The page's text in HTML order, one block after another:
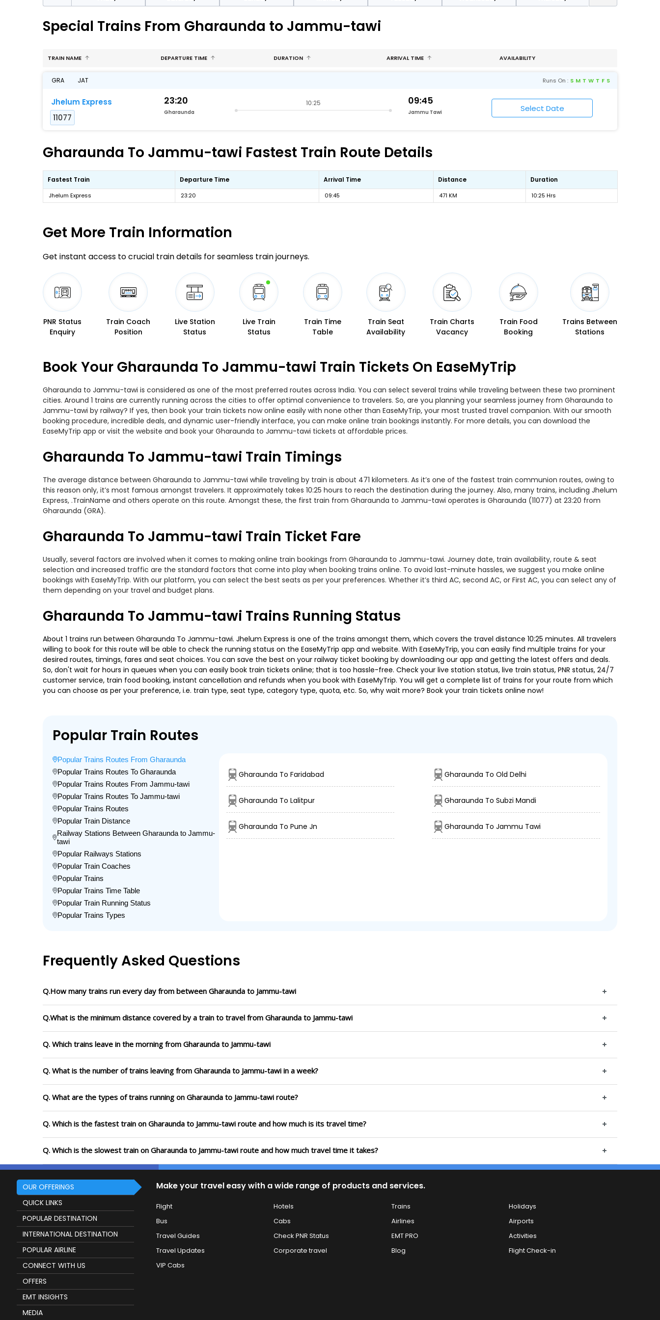
Special Trains From Gharaunda to Jammu-tawi
TRAIN NAME DEPARTURE TIME DURATION ARRIVAL TIME AVAILABILITY
GRA JAT Runs On : S M T W T F S
Jhelum Express
11077
23:20
Gharaunda
10:25 09:45
Jammu Tawi
Gharaunda To Jammu-tawi Fastest Train Route Details
Fastest Train Departure Time Arrival Time Distance Duration
Jhelum Express 23:20 09:45 471 KM 10:25 Hrs
Get More Train Information
Get instant access to crucial train details for seamless train journeys.
PNR Status
Enquiry
Train Coach
Position
Live Station
Status
Live Train
Status
Train Time
Table
Train Seat
Availability
Train Charts
Vacancy
Train Food
Booking
Trains Between
Stations
Book Your Gharaunda To Jammu-tawi Train Tickets On EaseMyTrip
Gharaunda to Jammu-tawi is considered as one of the most preferred routes across India. You can select several trains while traveling between these two prominent
cities. Around 1 trains are currently running across the cities to offer optimal convenience to travelers. So, are you planning your seamless journey from Gharaunda to
Jammu-tawi by railway? If yes, then book your train tickets now online easily with none other than EaseMyTrip, your most trusted travel companion. With our smooth
booking procedure, incredible deals, and dynamic user-friendly interface, you can make online train bookings instantly. For more details, you can download the
EaseMyTrip app or visit the website and book your Gharaunda to Jammu-tawi tickets at affordable prices.
Gharaunda To Jammu-tawi Train Timings
The average distance between Gharaunda to Jammu-tawi while traveling by train is about 471 kilometers. As it’s one of the fastest train communion routes, owing to
this reason only, it’s most famous amongst travelers. It approximately takes 10:25 hours to reach the destination during the journey. Also, many trains, including Jhelum
Express, .TrainName and others operate on this route. Amongst these, the first train from Gharaunda to Jammu-tawi operates is Gharaunda (11077) at 23:20 from
Gharaunda (GRA).
Gharaunda To Jammu-tawi Train Ticket Fare
Usually, several factors are involved when it comes to making online train bookings from Gharaunda to Jammu-tawi. Journey date, train availability, route & seat
selection and increased traffic are the standard factors that come into play when booking trains online. To avoid last-minute hassles, we suggest you make online
bookings with EaseMyTrip. With our platform, you can select the best seats as per your preferences. Whether it’s third AC, second AC, or First AC, you can select any of
them depending on your travel and budget plans.
Gharaunda To Jammu-tawi Trains Running Status
About 1 trains run between Gharaunda To Jammu-tawi. Jhelum Express is one of the trains amongst them, which covers the travel distance 10:25 minutes. All travelers
willing to book for this route will be able to check the running status on the EaseMyTrip app and website. With EaseMyTrip, you can easily find multiple trains for your
desired routes, timings, fares and seat choices. You can save the best on your railway ticket booking by downloading our app and getting the latest offers and deals.
So, don't wait for hours in queues when you can easily book train tickets online; that is too hassle-free. Check your live station status, live train status, PNR status, 24/7
customer service, train food booking, instant cancellation and refunds when you book with EaseMyTrip. You will get a complete list of trains for your route from which
you can choose as per your preference, i.e. train type, seat type, category type, quota, etc. So, why wait more? Book your train tickets online now!
Popular Train Routes
Popular Trains Routes From Gharaunda
Popular Trains Routes To Gharaunda
Popular Trains Routes From Jammu-tawi
Popular Trains Routes To Jammu-tawi
Popular Trains Routes
Popular Train Distance
Railway Stations Between Gharaunda to Jammu-
tawi
Popular Railways Stations
Popular Train Coaches
Popular Trains
Popular Trains Time Table
Popular Train Running Status
Popular Trains Types
Gharaunda To Faridabad Gharaunda To Old Delhi
Gharaunda To Lalitpur Gharaunda To Subzi Mandi
Gharaunda To Pune Jn Gharaunda To Jammu Tawi
Frequently Asked Questions
Q.How many trains run every day from between Gharaunda to Jammu-tawi
Q.What is the minimum distance covered by a train to travel from Gharaunda to Jammu-tawi
Q. Which trains leave in the morning from Gharaunda to Jammu-tawi
Q. What is the number of trains leaving from Gharaunda to Jammu-tawi in a week?
Q. What are the types of trains running on Gharaunda to Jammu-tawi route?
Q. Which is the fastest train on Gharaunda to Jammu-tawi route and how much is its travel time?
Q. Which is the slowest train on Gharaunda to Jammu-tawi route and how much travel time it takes?